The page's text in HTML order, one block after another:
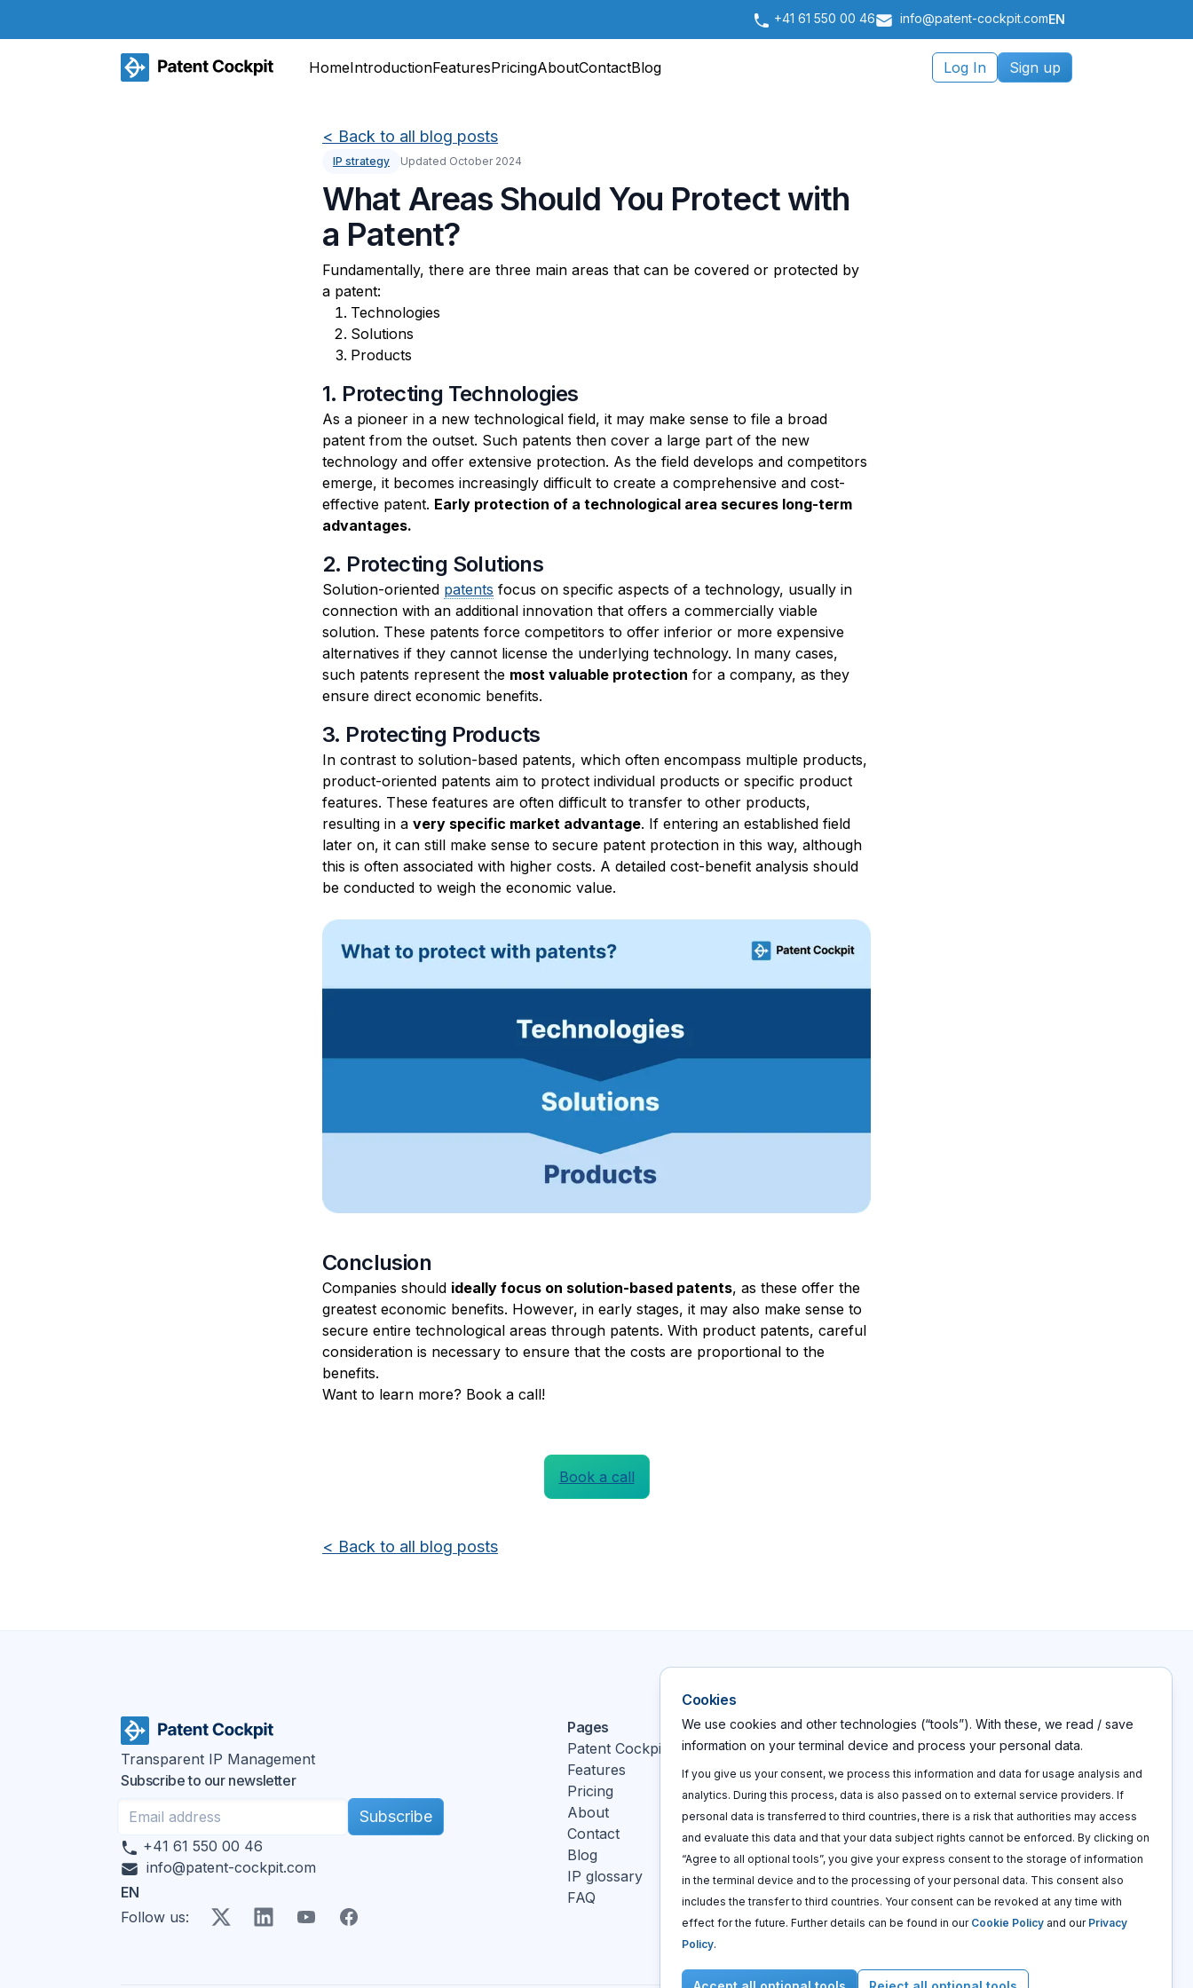
+41 61 550 00 46 info@patent-cockpit.comEN
HomeIntroductionFeaturesPricingAboutContactBlog Log In Sign up
< Back to all blog posts
IP strategy Updated October 2024
What Areas Should You Protect with
a Patent?
Fundamentally, there are three main areas that can be covered or protected by
a patent:
Technologies
Solutions
Products
1. Protecting Technologies
As a pioneer in a new technological field, it may make sense to file a broad
patent from the outset. Such patents then cover a large part of the new
technology and offer extensive protection. As the field develops and competitors
emerge, it becomes increasingly difficult to create a comprehensive and cost-
effective patent. Early protection of a technological area secures long-term
advantages.
2. Protecting Solutions
Solution-oriented patents focus on specific aspects of a technology, usually in
connection with an additional innovation that offers a commercially viable
solution. These patents force competitors to offer inferior or more expensive
alternatives if they cannot license the underlying technology. In many cases,
such patents represent the most valuable protection for a company, as they
ensure direct economic benefits.
3. Protecting Products
In contrast to solution-based patents, which often encompass multiple products,
product-oriented patents aim to protect individual products or specific product
features. These features are often difficult to transfer to other products,
resulting in a very specific market advantage. If entering an established field
later on, it can still make sense to secure patent protection in this way, although
this is often associated with higher costs. A detailed cost-benefit analysis should
be conducted to weigh the economic value.
Conclusion
Companies should ideally focus on solution-based patents, as these offer the
greatest economic benefits. However, in early stages, it may also make sense to
secure entire technological areas through patents. With product patents, careful
consideration is necessary to ensure that the costs are proportional to the
benefits.
Want to learn more? Book a call!
Book a call
< Back to all blog posts
Transparent IP Management
Subscribe to our newsletter
Subscribe
+41 61 550 00 46
info@patent-cockpit.com
EN
Follow us: X LinkedInYouTubeFacebook
Pages
Patent Cockpit
Features
Pricing
About
Contact
Blog
IP glossary
FAQ
Actions
Log In
Sign up
Book a call
Disclaimers
Imprint
Privacy policy
Terms and conditions
Cookie policy
Cookies
We use cookies and other technologies (“tools”). With these, we read / save
information on your terminal device and process your personal data.
If you give us your consent, we process this information and data for usage analysis and
analytics. During this process, data is also passed on to external service providers. If
personal data is transferred to third countries, there is a risk that authorities may access
and evaluate this data and that your data subject rights cannot be enforced. By clicking on
“Agree to all optional tools”, you give your express consent to the storage of information
in the terminal device and to the processing of your personal data. This consent also
includes the transfer to third countries. Your consent can be revoked at any time with
effect for the future. Further details can be found in our Cookie Policy and our Privacy
Policy.